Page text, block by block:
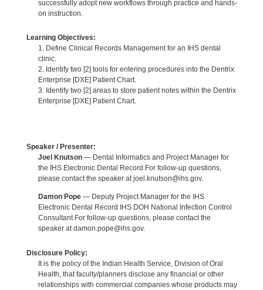
successfully adopt new workflows through practice and hands-
on instruction.
Learning Objectives:
1. Define Clinical Records Management for an IHS dental
clinic.
2. Identify two [2] tools for entering procedures into the Dentrix
Enterprise [DXE] Patient Chart.
3. Identify two [2] areas to store patient notes within the Dentrix
Enterprise [DXE] Patient Chart.
Speaker / Presenter:
Joel Knutson— Dental Informatics and Project Manager for
the IHS Electronic Dental Record For follow-up questions,
please contact the speaker at joel.knutson@ihs.gov.
Damon Pope— Deputy Project Manager for the IHS
Electronic Dental Record IHS DOH National Infection Control
Consultant For follow-up questions, please contact the
speaker at damon.pope@ihs.gov.
Disclosure Policy:
It is the policy of the Indian Health Service, Division of Oral
Health, that faculty/planners disclose any financial or other
relationships with commercial companies whose products may